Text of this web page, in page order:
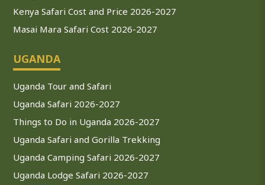
Kenya Safari Cost and Price 2026-2027
Masai Mara Safari Cost 2026-2027
UGANDA
Uganda Tour and Safari
Uganda Safari 2026-2027
Things to Do in Uganda 2026-2027
Uganda Safari and Gorilla Trekking
Uganda Camping Safari 2026-2027
Uganda Lodge Safari 2026-2027